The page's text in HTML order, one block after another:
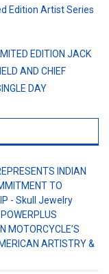
Edition Artist Series
EDITION JACK
AND CHIEF
DAY
INDIAN
TO
- Skull Jewelry
POWERPLUS
MOTORCYCLE’S
ARTISTRY &